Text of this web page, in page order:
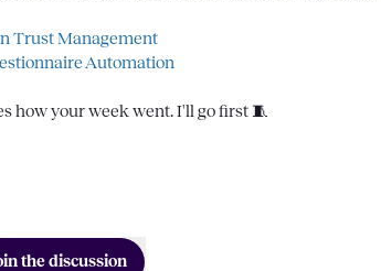
Trust Management
Automation
how your week went. I'll go first 🧵
the discussion